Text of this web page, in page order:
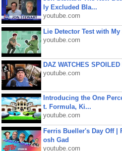
ly Excluded Bla...
youtube.com
Lie Detector Test with
youtube.com
DAZ WATCHES
youtube.com
Introducing the One
t. Formula, Ki...
youtube.com
Ferris Bueller's Day Off |
osh Gad
youtube.com